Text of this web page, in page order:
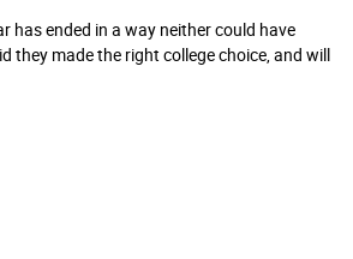
has ended in a way neither could have
they made the right college choice, and will